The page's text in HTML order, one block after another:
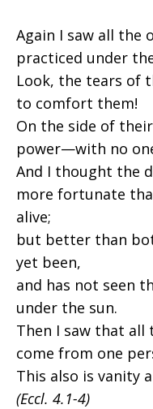
Life
Again I saw all the
practiced under
Look, the tears of
to comfort them!
On the side of
power—with no
And I thought the
more fortunate
alive;
but better than
yet been,
and has not seen
under the sun.
Then I saw that
come from one
This also is vanity
(Eccl. 4.1-4)